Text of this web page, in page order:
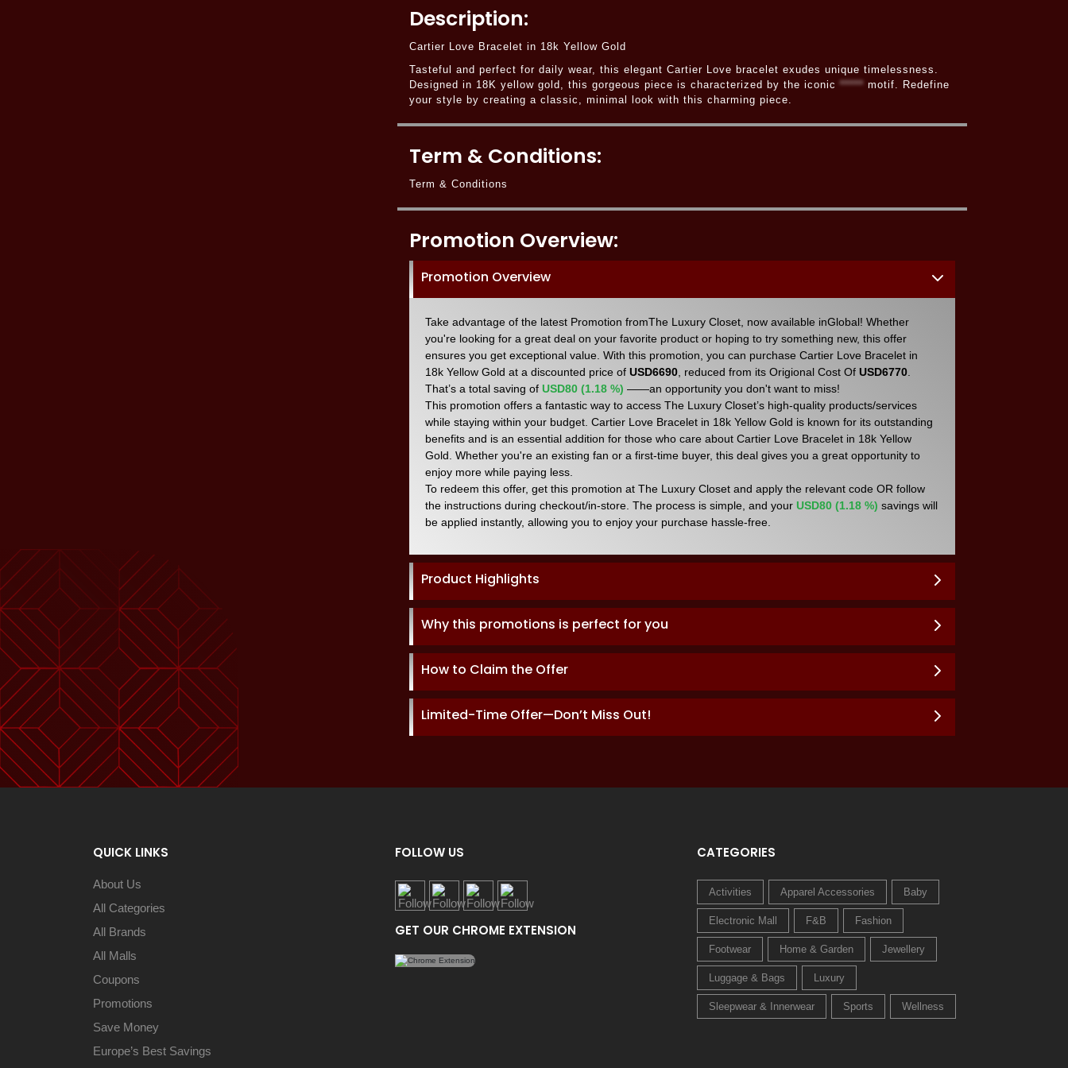
Description:
Cartier Love Bracelet in 18k Yellow Gold
Tasteful and perfect for daily wear, this elegant Cartier Love bracelet exudes unique timelessness.
Designed in 18K yellow gold, this gorgeous piece is characterized by the iconic***** motif. Redefine
your style by creating a classic, minimal look with this charming piece.
Term & Conditions:
Term & Conditions
Promotion Overview:
Promotion Overview
Take advantage of the latest Promotion fromThe Luxury Closet, now available inGlobal! Whether
you're looking for a great deal on your favorite product or hoping to try something new, this offer
ensures you get exceptional value. With this promotion, you can purchase Cartier Love Bracelet in
18k Yellow Gold at a discounted price ofUSD6690 , reduced from its Origional Cost OfUSD6770
That’s a total saving ofUSD80 (1.18 %)——an opportunity you don't want to miss!
This promotion offers a fantastic way to access The Luxury Closet’s high-quality products/services
while staying within your budget. Cartier Love Bracelet in 18k Yellow Gold is known for its outstanding
benefits and is an essential addition for those who care about Cartier Love Bracelet in 18k Yellow
Gold. Whether you're an existing fan or a first-time buyer, this deal gives you a great opportunity to
enjoy more while paying less.
To redeem this offer, get this promotion at The Luxury Closet and apply the relevant code OR follow
the instructions during checkout/in-store. The process is simple, and yourUSD80 (1.18 %)savings will
be applied instantly, allowing you to enjoy your purchase hassle-free.
Product Highlights
Why this promotions is perfect for you
How to Claim the Offer
Limited-Time Offer—Don’t Miss Out!
QUICK LINKS
About Us
All Categories
All Brands
All Malls
Coupons
Promotions
Save Money
Europe’s Best Savings
FOLLOW US
GET OUR CHROME EXTENSION
CATEGORIES
Activities Apparel Accessories Baby
Electronic Mall F&B Fashion
Footwear Home & Garden Jewellery
Luggage & Bags Luxury
Sleepwear & Innerwear Sports Wellness